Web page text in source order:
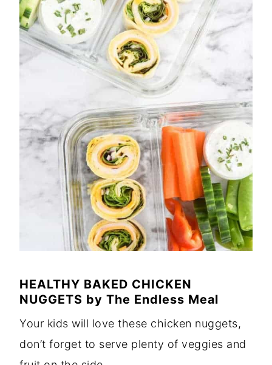
HEALTHY BAKED CHICKEN
NUGGETS by The Endless Meal
Your kids will love these chicken nuggets,
don’t forget to serve plenty of veggies and